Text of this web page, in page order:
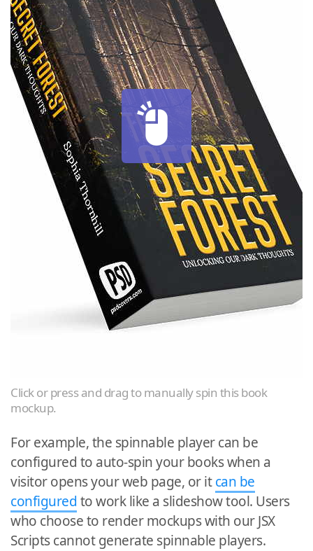
Click or press and drag to manually spin this book
mockup.
For example, the spinnable player can be
configured to auto-spin your books when a
visitor opens your web page, or itcan be
configured to work like a slideshow tool. Users
who choose to render mockups with our JSX
Scripts cannot generate spinnable players.